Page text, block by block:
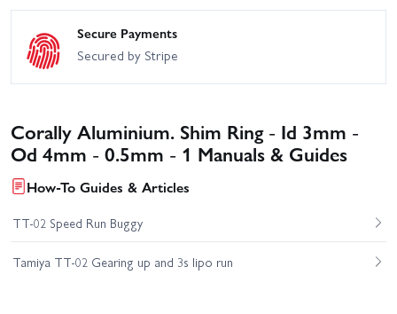
Secure Payments
Secured by Stripe
Corally Aluminium. Shim Ring - Id 3mm -
Od 4mm - 0.5mm - 1 Manuals & Guides
How-To Guides & Articles
TT-02 Speed Run Buggy
Tamiya TT-02 Gearing up and 3s lipo run